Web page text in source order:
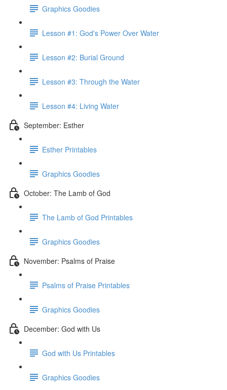
Graphics Goodies
Lesson #1: God's Power Over Water
Lesson #2: Burial Ground
Lesson #3: Through the Water
Lesson #4: Living Water
September: Esther
Esther Printables
Graphics Goodies
October: The Lamb of God
The Lamb of God Printables
Graphics Goodies
November: Psalms of Praise
Psalms of Praise Printables
Graphics Goodies
December: God with Us
God with Us Printables
Graphics Goodies